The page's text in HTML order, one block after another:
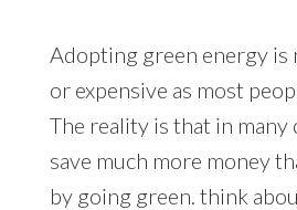
Adopting green energy is
or expensive as most
The reality is that in many
save much more money
by going green. think